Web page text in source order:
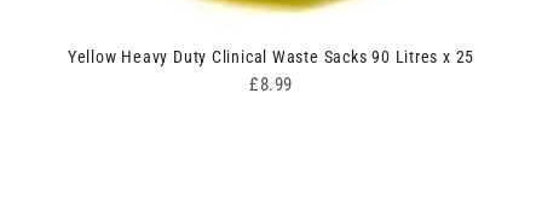
Yellow Heavy Duty Clinical Waste Sacks 90 Litres x 25
Price
£8.99